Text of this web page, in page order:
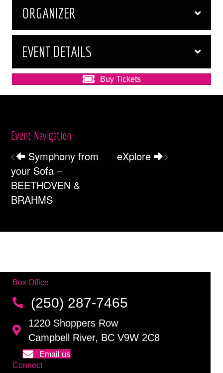
ORGANIZER
EVENT DETAILS
Buy Tickets
Event Navigation
Symphony from
your Sofa –
BEETHOVEN &
BRAHMS
eXplore
Box Office
(250) 287-7465
1220 Shoppers Row
Campbell River, BC V9W 2C8
Email us
Connect